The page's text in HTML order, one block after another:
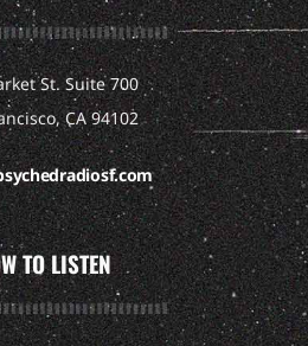
St. Suite 700
CA 94102
TO LISTEN